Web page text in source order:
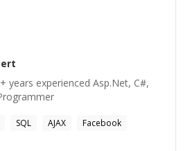
years experienced Asp.Net, C#,
SQL AJAX
Facebook